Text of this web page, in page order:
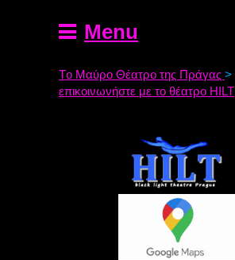
Menu
Tο Μαύρο Θέατρο της Πράγας >
επικοινωνήστε με το θέατρο HILT